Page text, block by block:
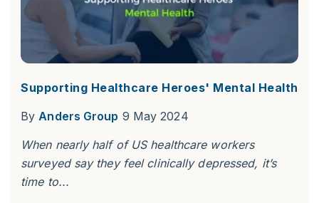
Supporting Healthcare Heroes' Mental Health
By Anders Group 9 May 2024
When nearly half of US healthcare workers
surveyed say they feel clinically depressed, it’s
time to...